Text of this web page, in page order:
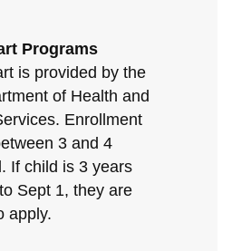
Programs
is provided by the
of Health and
Enrollment
3 and 4
If child is 3 years
Sept 1, they are
apply.